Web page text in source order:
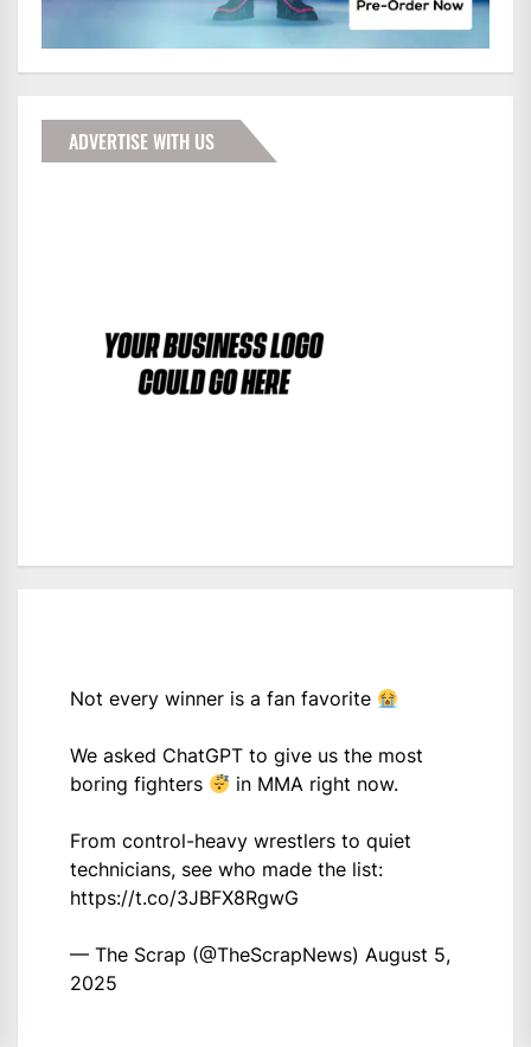
ADVERTISE WITH US
Not every winner is a fan favorite
We asked ChatGPT to give us the most
boring fighters
in MMA right now.
From control-heavy wrestlers to quiet
technicians, see who made the list:
https://t.co/3JBFX8RgwG
— The Scrap (@TheScrapNews) August 5,
2025